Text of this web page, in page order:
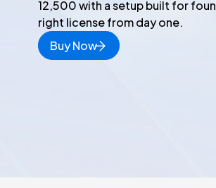
12,500 with a setup built for
right license from day one.
Buy Now